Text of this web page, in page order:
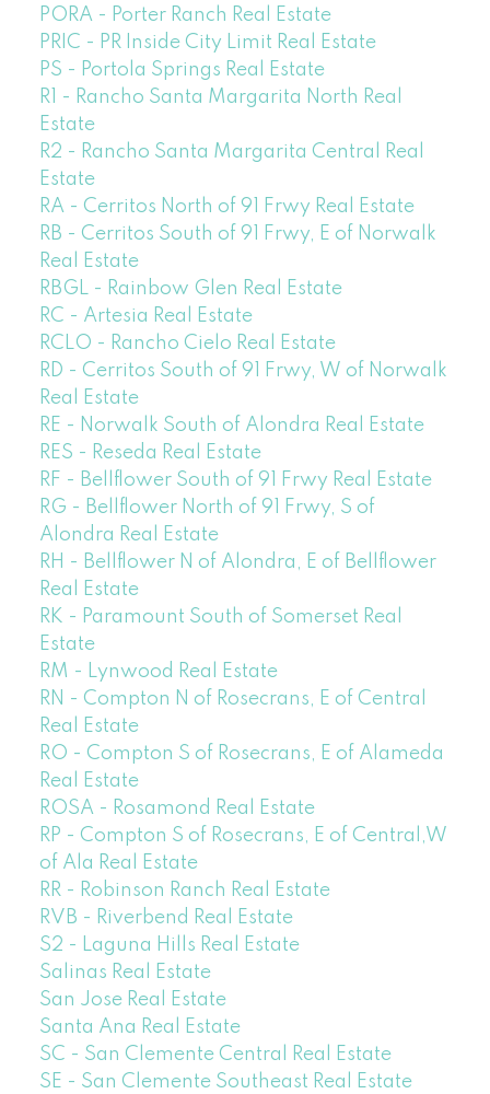
PORA - Porter Ranch Real Estate
PRIC - PR Inside City Limit Real Estate
PS - Portola Springs Real Estate
R1 - Rancho Santa Margarita North Real
Estate
R2 - Rancho Santa Margarita Central Real
Estate
RA - Cerritos North of 91 Frwy Real Estate
RB - Cerritos South of 91 Frwy, E of Norwalk
Real Estate
RBGL - Rainbow Glen Real Estate
RC - Artesia Real Estate
RCLO - Rancho Cielo Real Estate
RD - Cerritos South of 91 Frwy, W of Norwalk
Real Estate
RE - Norwalk South of Alondra Real Estate
RES - Reseda Real Estate
RF - Bellflower South of 91 Frwy Real Estate
RG - Bellflower North of 91 Frwy, S of
Alondra Real Estate
RH - Bellflower N of Alondra, E of Bellflower
Real Estate
RK - Paramount South of Somerset Real
Estate
RM - Lynwood Real Estate
RN - Compton N of Rosecrans, E of Central
Real Estate
RO - Compton S of Rosecrans, E of Alameda
Real Estate
ROSA - Rosamond Real Estate
RP - Compton S of Rosecrans, E of Central,W
of Ala Real Estate
RR - Robinson Ranch Real Estate
RVB - Riverbend Real Estate
S2 - Laguna Hills Real Estate
Salinas Real Estate
San Jose Real Estate
Santa Ana Real Estate
SC - San Clemente Central Real Estate
SE - San Clemente Southeast Real Estate